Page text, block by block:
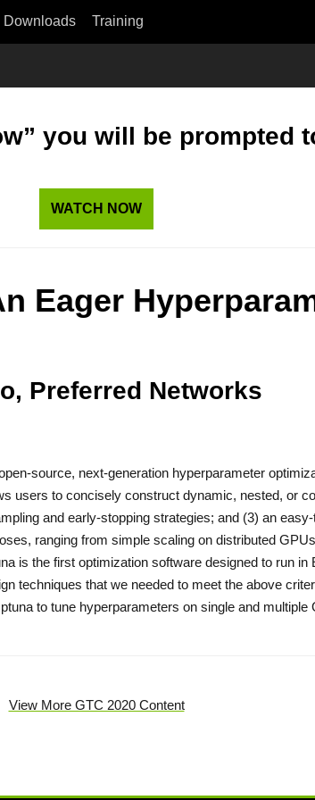
Downloads Training
you will be prompted
WATCH NOW
Eager
Preferred Networks
source, next-generation hyperparameter
users to concisely construct dynamic, nested, or
and early-stopping strategies; and (3) an
ranging from simple scaling on distributed
is the first optimization software designed to run
techniques that we needed to meet the above
to tune hyperparameters on single and multiple
View More GTC 2020 Content